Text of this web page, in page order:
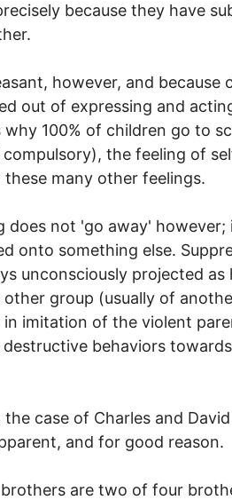
because they have
however, and because
out of expressing and
100% of children go to
compulsory), the feeling of
many other feelings.
does not 'go away' however;
onto something else.
unconsciously projected as
other group (usually of
imitation of the violent
behaviors
case of Charles and
and for good reason.
are two of four